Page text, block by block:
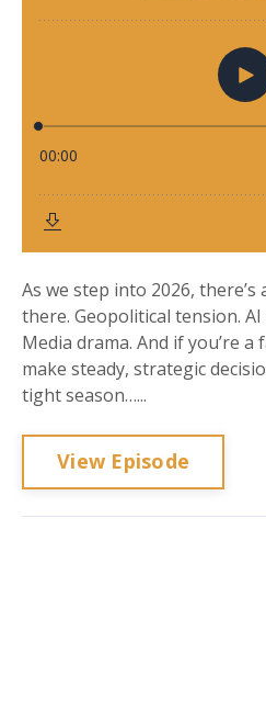
As we step into 2026,
there. Geopolitical tension.
Media drama. And if you’re
make steady, strategic
tight season…...
View Episode